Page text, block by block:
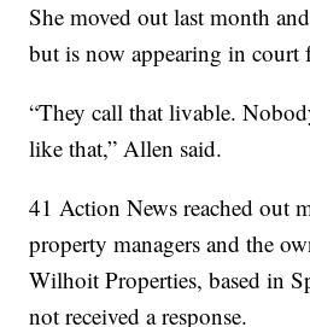
She moved out last month
but is now appearing in court
“They call that livable.
like that,” Allen said.
41 Action News reached out
property managers and the
Wilhoit Properties, based in
not received a response.